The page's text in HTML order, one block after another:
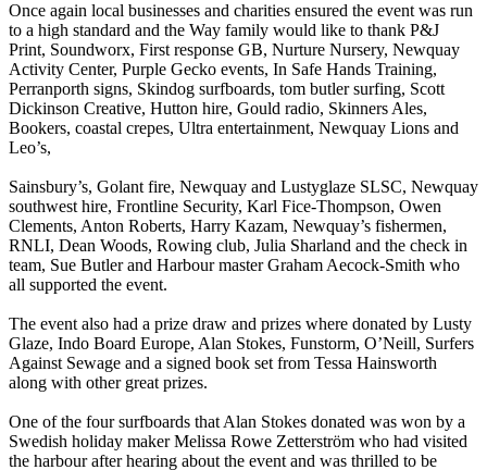
Once again local businesses and charities ensured the event was run
to a high standard and the Way family would like to thank P&J
Print, Soundworx, First response GB, Nurture Nursery, Newquay
Activity Center, Purple Gecko events, In Safe Hands Training,
Perranporth signs, Skindog surfboards, tom butler surfing, Scott
Dickinson Creative, Hutton hire, Gould radio, Skinners Ales,
Bookers, coastal crepes, Ultra entertainment, Newquay Lions and
Leo’s,
Sainsbury’s, Golant fire, Newquay and Lustyglaze SLSC, Newquay
southwest hire, Frontline Security, Karl Fice-Thompson, Owen
Clements, Anton Roberts, Harry Kazam, Newquay’s fishermen,
RNLI, Dean Woods, Rowing club, Julia Sharland and the check in
team, Sue Butler and Harbour master Graham Aecock-Smith who
all supported the event.
The event also had a prize draw and prizes where donated by Lusty
Glaze, Indo Board Europe, Alan Stokes, Funstorm, O’Neill, Surfers
Against Sewage and a signed book set from Tessa Hainsworth
along with other great prizes.
One of the four surfboards that Alan Stokes donated was won by a
Swedish holiday maker Melissa Rowe Zetterström who had visited
the harbour after hearing about the event and was thrilled to be